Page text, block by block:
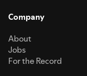
Company
About
Jobs
For the Record